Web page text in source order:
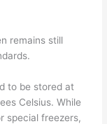
remains still
to be stored at
Celsius. While
special freezers,